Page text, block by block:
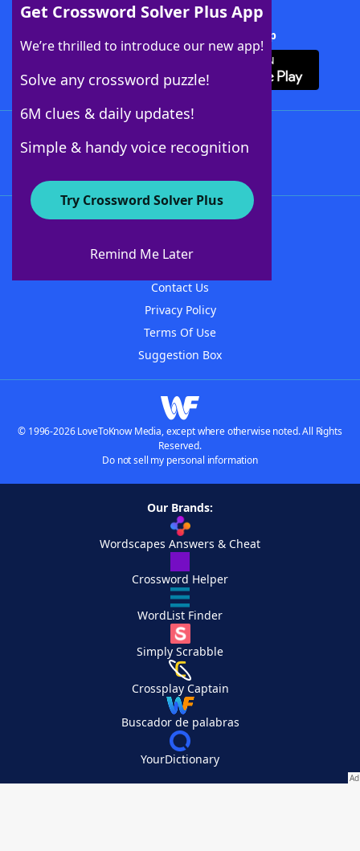
Get Crossword Solver Plus App
We’re thrilled to introduce our new app!
Solve any crossword puzzle!
6M clues & daily updates!
Simple & handy voice recognition
Try Crossword Solver Plus
Remind Me Later
Download Crossword Solver + App
About WordFinder
Contact Us
Privacy Policy
Terms Of Use
Suggestion Box
© 1996-2026 LoveToKnow Media, except where otherwise noted. All Rights
Reserved.
Do not sell my personal information
Our Brands:
Wordscapes Answers & Cheat
Crossword Helper
WordList Finder
Simply Scrabble
Crossplay Captain
Buscador de palabras
YourDictionary